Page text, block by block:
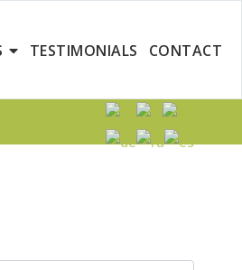
TESTIMONIALS CONTACT